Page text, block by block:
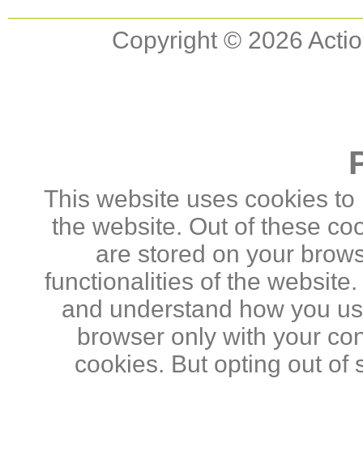
Copyright © 2026
This website uses cookies
the website. Out of these
are stored on your
functionalities of the
and understand how you
browser only with your
cookies. But opting out of